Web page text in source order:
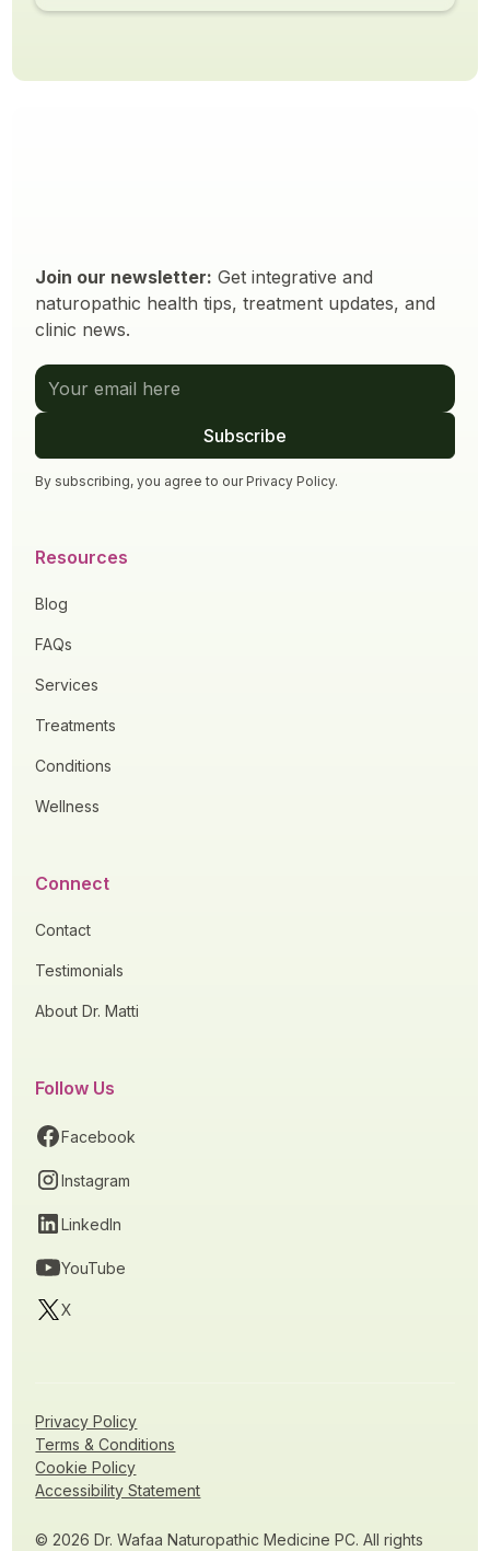
Join our newsletter: Get integrative and
naturopathic health tips, treatment updates, and
clinic news.
By subscribing, you agree to our Privacy Policy.
Resources
Blog
FAQs
Services
Treatments
Conditions
Wellness
Connect
Contact
Testimonials
About Dr. Matti
Follow Us
Facebook
Instagram
LinkedIn
YouTube
X
© 2026 Dr. Wafaa Naturopathic Medicine PC. All rights
Privacy Policy
Terms & Conditions
Cookie Policy
Accessibility Statement